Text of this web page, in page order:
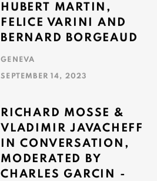
HUBERT MARTIN,
FELICE VARINI AND
BERNARD BORGEAUD
GENEVA
SEPTEMBER 14, 2023
RICHARD MOSSE &
VLADIMIR JAVACHEFF
IN CONVERSATION,
MODERATED BY
CHARLES GARCIN -